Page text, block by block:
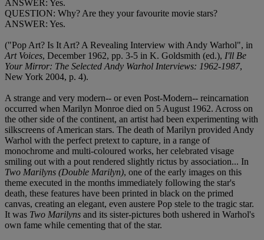
ANSWER: Yes.
QUESTION: Why? Are they your favourite movie stars?
ANSWER: Yes.
("Pop Art? Is It Art? A Revealing Interview with Andy Warhol", in
Art Voices, December 1962, pp. 3-5 in K. Goldsmith (ed.), I'll Be
Your Mirror: The Selected Andy Warhol Interviews: 1962-1987,
New York 2004, p. 4).
A strange and very modern-- or even Post-Modern-- reincarnation
occurred when Marilyn Monroe died on 5 August 1962. Across on
the other side of the continent, an artist had been experimenting with
silkscreens of American stars. The death of Marilyn provided Andy
Warhol with the perfect pretext to capture, in a range of
monochrome and multi-coloured works, her celebrated visage
smiling out with a pout rendered slightly rictus by association... In
Two Marilyns (Double Marilyn), one of the early images on this
theme executed in the months immediately following the star's
death, these features have been printed in black on the primed
canvas, creating an elegant, even austere Pop stele to the tragic star.
It was Two Marilyns and its sister-pictures both ushered in Warhol's
own fame while cementing that of the star.